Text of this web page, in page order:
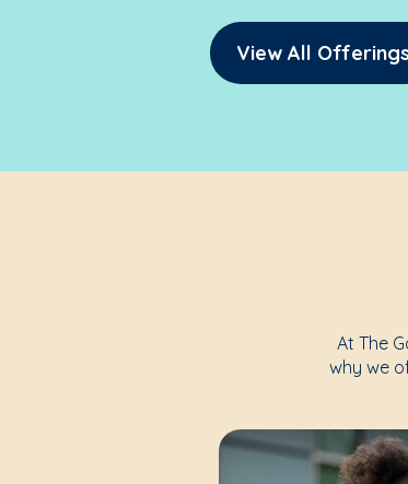
View All
At The
why we